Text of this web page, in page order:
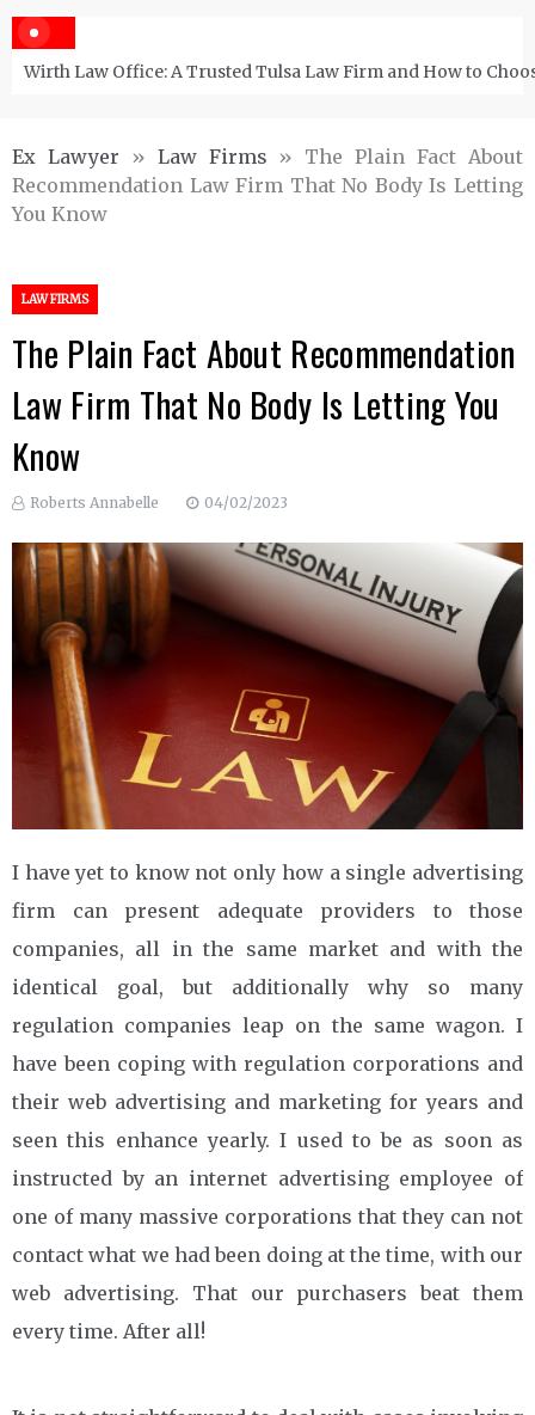
Wirth Law Office: A Trusted Tulsa Law Firm and How to
Ex Lawyer » Law Firms » The Plain Fact About
Recommendation Law Firm That No Body Is Letting
You Know
LAW FIRMS
The Plain Fact About Recommendation
Law Firm That No Body Is Letting You
Know
Roberts Annabelle 04/02/2023
I have yet to know not only how a single advertising
firm can present adequate providers to those
companies, all in the same market and with the
identical goal, but additionally why so many
regulation companies leap on the same wagon. I
have been coping with regulation corporations and
their web advertising and marketing for years and
seen this enhance yearly. I used to be as soon as
instructed by an internet advertising employee of
one of many massive corporations that they can not
contact what we had been doing at the time, with our
web advertising. That our purchasers beat them
every time. After all!